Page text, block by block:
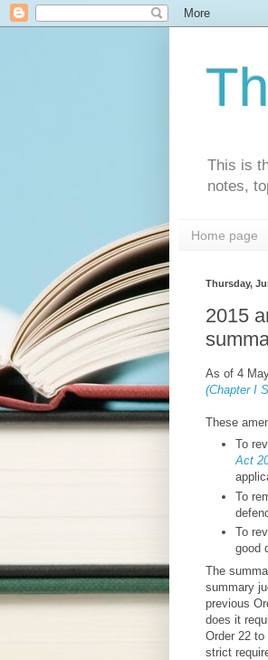
This is
notes,
Home page
Thursday,
2015
As of 4
(Chapter I
These
To
Act
To
To
good
The
summary
previous
does it
Order 22
strict